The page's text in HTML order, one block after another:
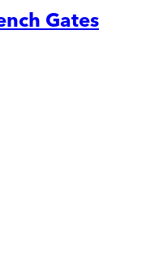
Gates